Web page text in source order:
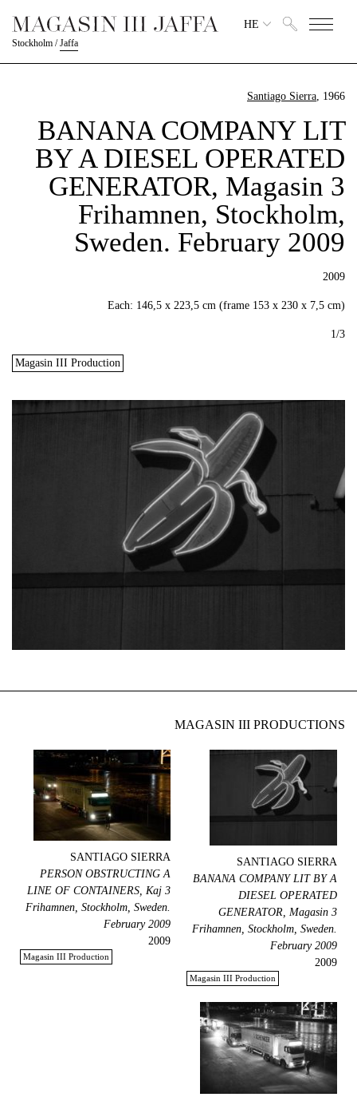
Stockholm /Jaffa
HE
Santiago Sierra, 1966
BANANA COMPANY LIT
BY A DIESEL OPERATED
GENERATOR, Magasin 3
Frihamnen, Stockholm,
Sweden. February 2009
2009
Each: 146,5 x 223,5 cm (frame 153 x 230 x 7,5 cm)
1/3
Magasin III Production
MAGASIN III PRODUCTIONS
SANTIAGO SIERRA
BANANA COMPANY LIT BY A
DIESEL OPERATED
GENERATOR, Magasin 3
Frihamnen, Stockholm, Sweden.
February 2009
2009
Magasin III Production
SANTIAGO SIERRA
PERSON OBSTRUCTING A
LINE OF CONTAINERS, Kaj 3
Frihamnen, Stockholm, Sweden.
February 2009
2009
Magasin III Production